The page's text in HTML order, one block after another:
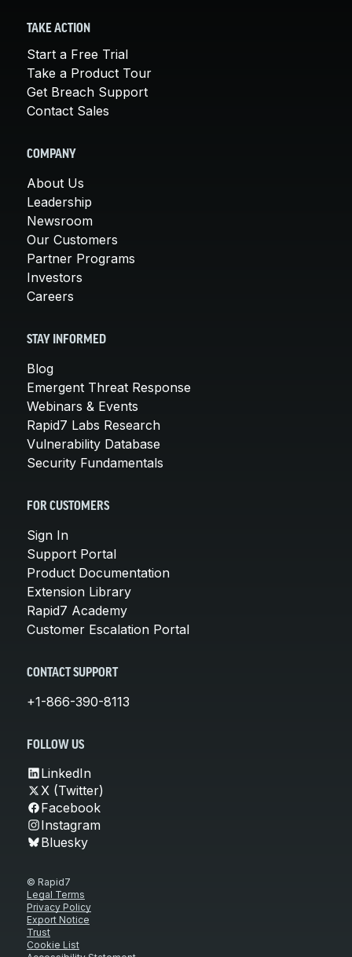
TAKE ACTION
Start a Free Trial
Take a Product Tour
Get Breach Support
Contact Sales
COMPANY
About Us
Leadership
Newsroom
Our Customers
Partner Programs
Investors
Careers
STAY INFORMED
Blog
Emergent Threat Response
Webinars & Events
Rapid7 Labs Research
Vulnerability Database
Security Fundamentals
FOR CUSTOMERS
Sign In
Support Portal
Product Documentation
Extension Library
Rapid7 Academy
Customer Escalation Portal
CONTACT SUPPORT
+1-866-390-8113
FOLLOW US
LinkedIn
X (Twitter)
Facebook
Instagram
Bluesky
© Rapid7
Legal Terms
Privacy Policy
Export Notice
Trust
Cookie List